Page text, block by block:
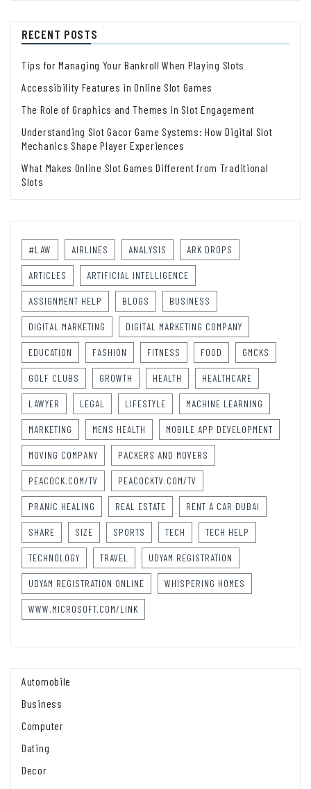
RECENT POSTS
Tips for Managing Your Bankroll When Playing Slots
Accessibility Features in Online Slot Games
The Role of Graphics and Themes in Slot Engagement
Understanding Slot Gacor Game Systems: How Digital Slot
Mechanics Shape Player Experiences
What Makes Online Slot Games Different from Traditional
Slots
#LAW AIRLINES ANALYSIS ARK DROPS
ARTICLES ARTIFICIAL INTELLIGENCE
ASSIGNMENT HELP BLOGS BUSINESS
DIGITAL MARKETING DIGITAL MARKETING COMPANY
EDUCATION FASHION FITNESS FOOD GMCKS
GOLF CLUBS GROWTH HEALTH HEALTHCARE
LAWYER LEGAL LIFESTYLE MACHINE LEARNING
MARKETING MENS HEALTH MOBILE APP DEVELOPMENT
MOVING COMPANY PACKERS AND MOVERS
PEACOCK.COM/TV PEACOCKTV.COM/TV
PRANIC HEALING REAL ESTATE RENT A CAR DUBAI
SHARE SIZE SPORTS TECH TECH HELP
TECHNOLOGY TRAVEL UDYAM REGISTRATION
UDYAM REGISTRATION ONLINE WHISPERING HOMES
WWW.MICROSOFT.COM/LINK
Automobile
Business
Computer
Dating
Decor